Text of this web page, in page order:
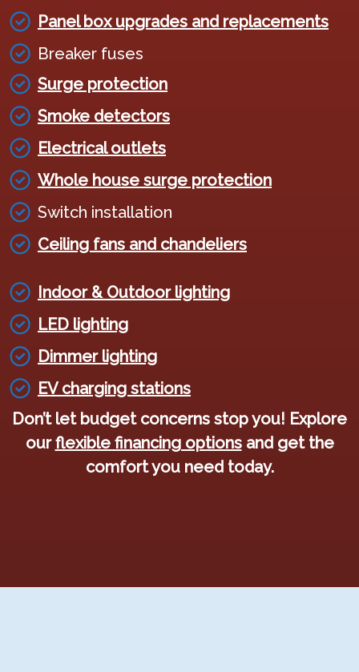
Panel box upgrades and replacements
Breaker fuses
Surge protection
Smoke detectors
Electrical outlets
Whole house surge protection
Switch installation
Ceiling fans and chandeliers
Indoor & Outdoor lighting
LED lighting
Dimmer lighting
EV charging stations
Don’t let budget concerns stop you! Explore
ourflexible financing optionsand get the
comfort you need today.